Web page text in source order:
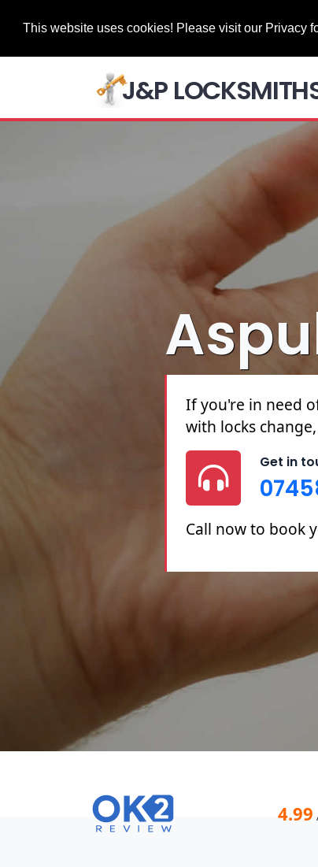
This website uses cookies! Please visit our Privacy
J&P
If you're in need
with locks
Get in
Call now to book
4.99